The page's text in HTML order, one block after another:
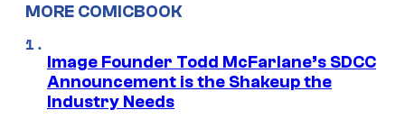
MORE COMICBOOK
Image Founder Todd McFarlane’s SDCC
Announcement is the Shakeup the
Industry Needs